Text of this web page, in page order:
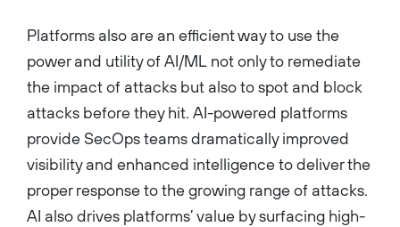
Platforms also are an efficient way to use the
power and utility of AI/ML not only to remediate
the impact of attacks but also to spot and block
attacks before they hit. AI-powered platforms
provide SecOps teams dramatically improved
visibility and enhanced intelligence to deliver the
proper response to the growing range of attacks.
AI also drives platforms’ value by surfacing high-